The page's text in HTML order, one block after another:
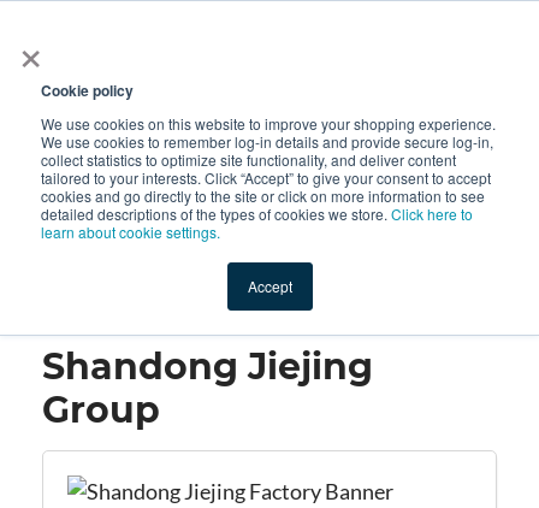
×
Cookie policy
We use cookies on this website to improve your shopping experience.
We use cookies to remember log-in details and provide secure log-in,
collect statistics to optimize site functionality, and deliver content
tailored to your interests. Click “Accept” to give your consent to accept
cookies and go directly to the site or click on more information to see
detailed descriptions of the types of cookies we store. Click here to
learn about cookie settings.
Accept
Shop Value-Added New Ingredients Promotional
Shandong Jiejing Group
Shandong Jiejing
Group